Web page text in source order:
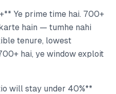
Ye prime time hai. 700+
hain — tumhe nahi
tenure, lowest
hai, ye window exploit
will stay under 40%**